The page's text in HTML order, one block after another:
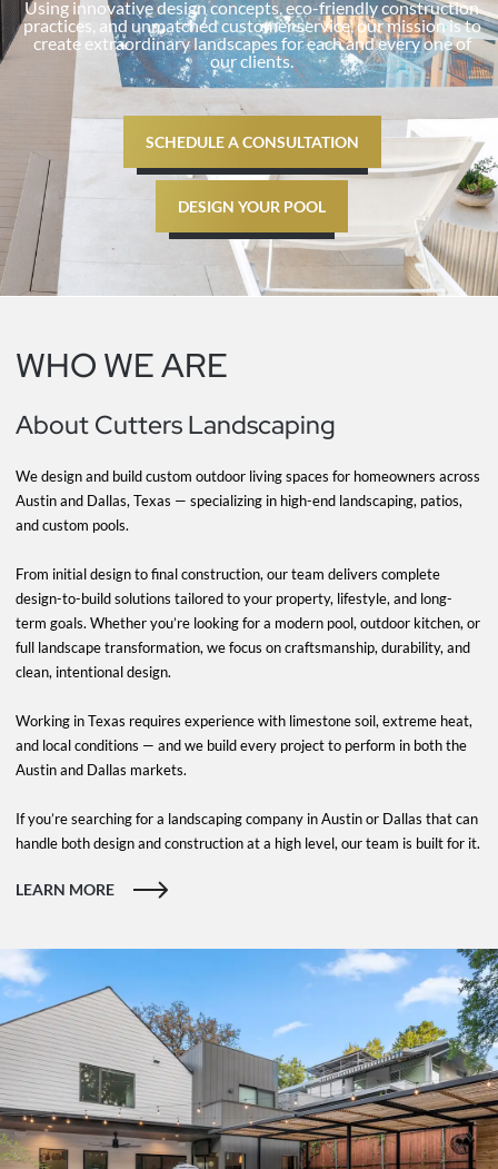
Using innovative design concepts, eco-friendly construction
practices, and unmatched customer service, our mission is to
create extraordinary landscapes for each and every one of
our clients.
SCHEDULE A CONSULTATION
DESIGN YOUR POOL
WHO WE ARE
About Cutters Landscaping
We design and build custom outdoor living spaces for homeowners across
Austin and Dallas, Texas — specializing in high-end landscaping, patios,
and custom pools.
From initial design to final construction, our team delivers complete
design-to-build solutions tailored to your property, lifestyle, and long-
term goals. Whether you’re looking for a modern pool, outdoor kitchen, or
full landscape transformation, we focus on craftsmanship, durability, and
clean, intentional design.
Working in Texas requires experience with limestone soil, extreme heat,
and local conditions — and we build every project to perform in both the
Austin and Dallas markets.
If you’re searching for a landscaping company in Austin or Dallas that can
handle both design and construction at a high level, our team is built for it.
LEARN MORE